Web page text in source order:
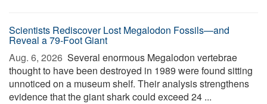
Scientists Rediscover Lost Megalodon Fossils—and
Reveal a 79-Foot Giant
Aug. 6, 2026  Several enormous Megalodon vertebrae
thought to have been destroyed in 1989 were found sitting
unnoticed on a museum shelf. Their analysis strengthens
evidence that the giant shark could exceed 24 ...